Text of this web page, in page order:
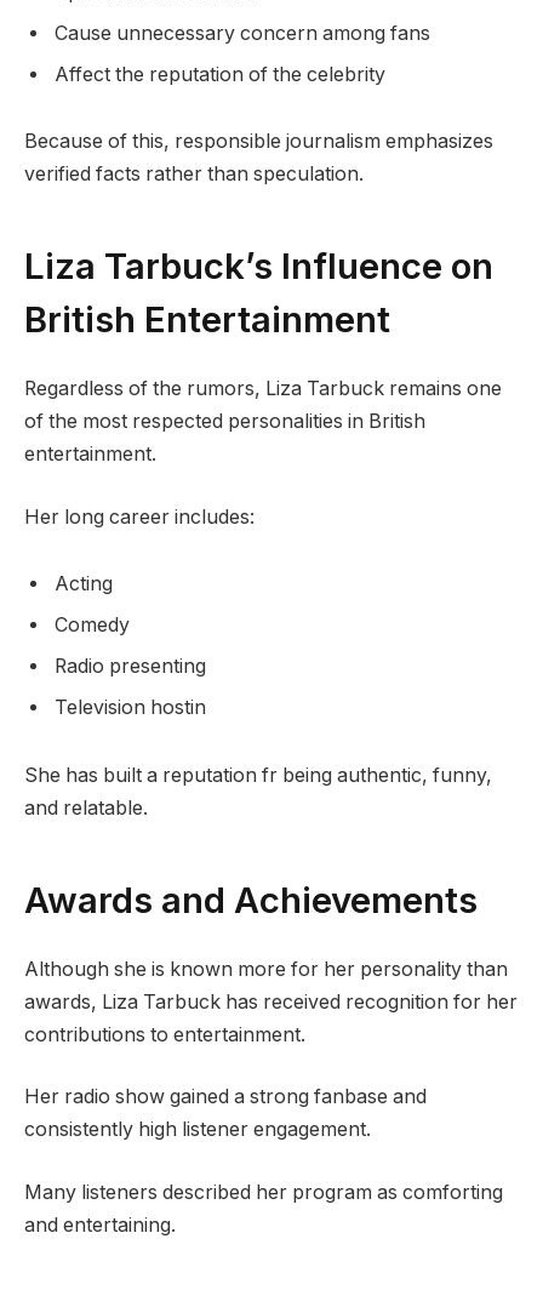
Cause unnecessary concern among fans
Affect the reputation of the celebrity
Because of this, responsible journalism emphasizes
verified facts rather than speculation.
Liza Tarbuck’s Influence on
British Entertainment
Regardless of the rumors, Liza Tarbuck remains one
of the most respected personalities in British
entertainment.
Her long career includes:
Acting
Comedy
Radio presenting
Television hostin
She has built a reputation fr being authentic, funny,
and relatable.
Awards and Achievements
Although she is known more for her personality than
awards, Liza Tarbuck has received recognition for her
contributions to entertainment.
Her radio show gained a strong fanbase and
consistently high listener engagement.
Many listeners described her program as comforting
and entertaining.